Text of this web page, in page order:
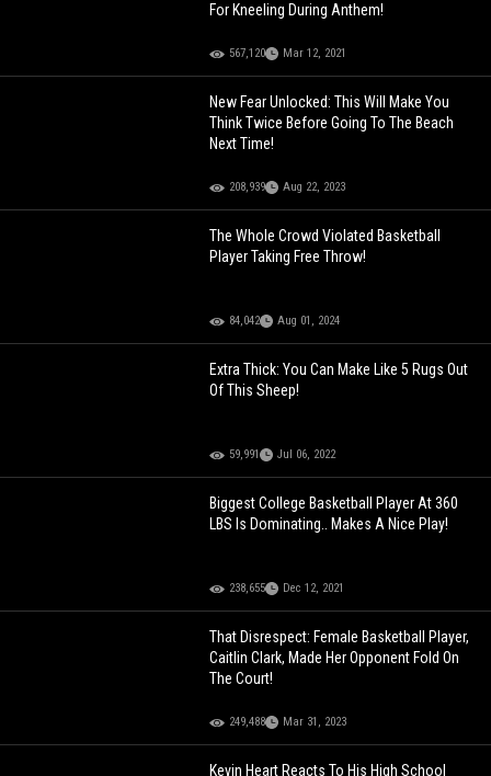
For Kneeling During Anthem!
567,120 Mar 12, 2021
New Fear Unlocked: This Will Make You
Think Twice Before Going To The Beach
Next Time!
208,939 Aug 22, 2023
The Whole Crowd Violated Basketball
Player Taking Free Throw!
84,042 Aug 01, 2024
Extra Thick: You Can Make Like 5 Rugs Out
Of This Sheep!
59,991 Jul 06, 2022
Biggest College Basketball Player At 360
LBS Is Dominating.. Makes A Nice Play!
238,655 Dec 12, 2021
That Disrespect: Female Basketball Player,
Caitlin Clark, Made Her Opponent Fold On
The Court!
249,488 Mar 31, 2023
Kevin Heart Reacts To His High School